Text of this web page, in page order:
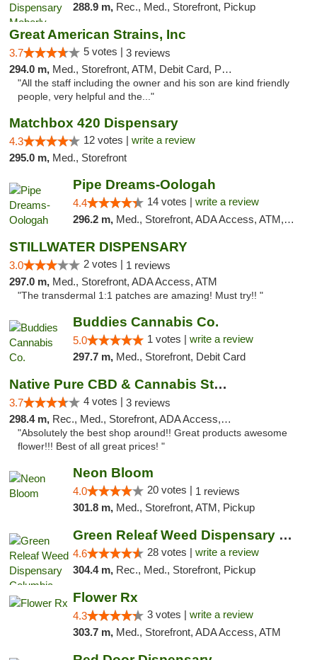
288.9 m, Rec., Med., Storefront, Pickup
Great American Strains, Inc
3.7 5 votes | 3 reviews
294.0 m, Med., Storefront, ATM, Debit Card, Pickup
"All the staff including the owner and his son are kind friendly
people, very helpful and the..."
Matchbox 420 Dispensary
4.3 12 votes | write a review
295.0 m, Med., Storefront
Pipe Dreams-Oologah
4.4 14 votes | write a review
296.2 m, Med., Storefront, ADA Access, ATM, Pickup
STILLWATER DISPENSARY
3.0 2 votes | 1 reviews
297.0 m, Med., Storefront, ADA Access, ATM
"The transdermal 1:1 patches are amazing! Must try!! "
Buddies Cannabis Co.
5.0 1 votes | write a review
297.7 m, Med., Storefront, Debit Card
Native Pure CBD & Cannabis Store
3.7 4 votes | 3 reviews
298.4 m, Rec., Med., Storefront, ADA Access, ATM, Pickup
"Absolutely the best shop around!! Great products awesome
flower!!! Best of all great prices! "
Neon Bloom
4.0 20 votes | 1 reviews
301.8 m, Med., Storefront, ATM, Pickup
Green Releaf Weed Dispensary Columbia
4.6 28 votes | write a review
304.4 m, Rec., Med., Storefront, Pickup
Flower Rx
4.3 3 votes | write a review
303.7 m, Med., Storefront, ADA Access, ATM